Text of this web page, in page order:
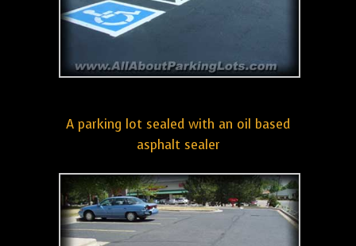
A parking lot sealed with an oil based
asphalt sealer